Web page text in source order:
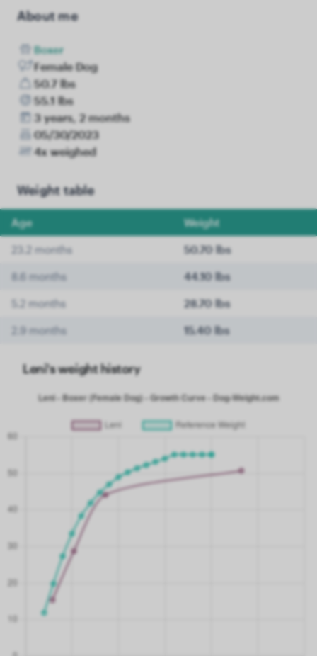
About me
Boxer
Female Dog
50.7 lbs
55.1 lbs
3 years, 2 months
05/30/2023
4x weighed
Weight table
Age Weight
23.2 months 50.70 lbs
8.6 months 44.10 lbs
5.2 months 28.70 lbs
2.9 months 15.40 lbs
Leni's weight history